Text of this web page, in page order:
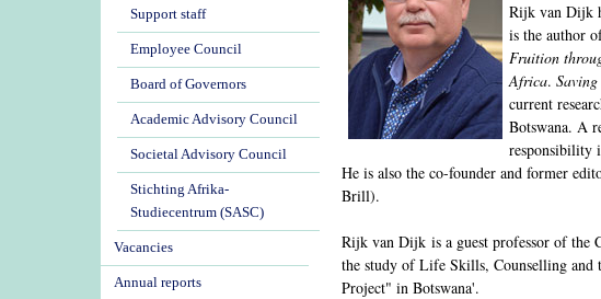
Rijk van Dijk
is the author
Fruition
Africa.
current
Botswana. A
responsibility
He is also the co-founder and former
Brill).
Rijk van Dijk is a guest professor of the
the study of Life Skills, Counselling
Project" in Botswana'.
Support staff
Employee Council
Board of Governors
Academic Advisory Council
Societal Advisory Council
Stichting Afrika-
Studiecentrum (SASC)
Vacancies
Annual reports